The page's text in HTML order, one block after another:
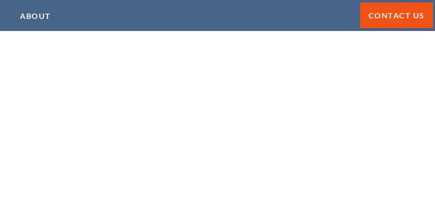
ABOUT CONTACT US